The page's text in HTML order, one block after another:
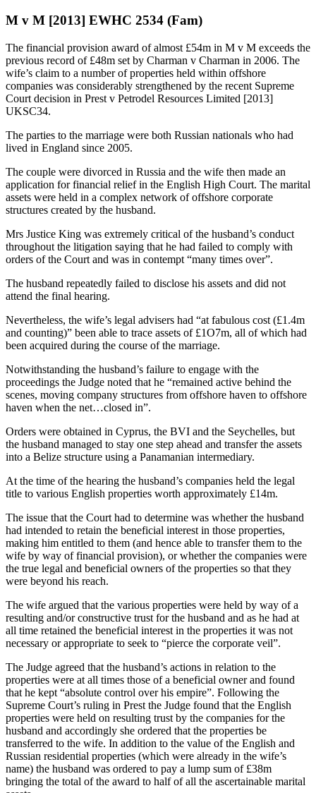
M v M [2013] EWHC 2534 (Fam)
The financial provision award of almost £54m in M v M exceeds the
previous record of £48m set by Charman v Charman in 2006. The
wife’s claim to a number of properties held within offshore
companies was considerably strengthened by the recent Supreme
Court decision in Prest v Petrodel Resources Limited [2013]
UKSC34.
The parties to the marriage were both Russian nationals who had
lived in England since 2005.
The couple were divorced in Russia and the wife then made an
application for financial relief in the English High Court. The marital
assets were held in a complex network of offshore corporate
structures created by the husband.
Mrs Justice King was extremely critical of the husband’s conduct
throughout the litigation saying that he had failed to comply with
orders of the Court and was in contempt “many times over”.
The husband repeatedly failed to disclose his assets and did not
attend the final hearing.
Nevertheless, the wife’s legal advisers had “at fabulous cost (£1.4m
and counting)” been able to trace assets of £1O7m, all of which had
been acquired during the course of the marriage.
Notwithstanding the husband’s failure to engage with the
proceedings the Judge noted that he “remained active behind the
scenes, moving company structures from offshore haven to offshore
haven when the net…closed in”.
Orders were obtained in Cyprus, the BVI and the Seychelles, but
the husband managed to stay one step ahead and transfer the assets
into a Belize structure using a Panamanian intermediary.
At the time of the hearing the husband’s companies held the legal
title to various English properties worth approximately £14m.
The issue that the Court had to determine was whether the husband
had intended to retain the beneficial interest in those properties,
making him entitled to them (and hence able to transfer them to the
wife by way of financial provision), or whether the companies were
the true legal and beneficial owners of the properties so that they
were beyond his reach.
The wife argued that the various properties were held by way of a
resulting and/or constructive trust for the husband and as he had at
all time retained the beneficial interest in the properties it was not
necessary or appropriate to seek to “pierce the corporate veil”.
The Judge agreed that the husband’s actions in relation to the
properties were at all times those of a beneficial owner and found
that he kept “absolute control over his empire”. Following the
Supreme Court’s ruling in Prest the Judge found that the English
properties were held on resulting trust by the companies for the
husband and accordingly she ordered that the properties be
transferred to the wife. In addition to the value of the English and
Russian residential properties (which were already in the wife’s
name) the husband was ordered to pay a lump sum of £38m
bringing the total of the award to half of all the ascertainable marital